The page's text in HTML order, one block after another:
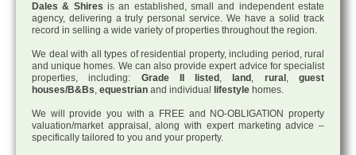
Dales & Shires is an established, small and independent estate
agency, delivering a truly personal service. We have a solid track
record in selling a wide variety of properties throughout the region.
We deal with all types of residential property, including period, rural
and unique homes. We can also provide expert advice for specialist
properties, including: Grade II listed , land , rural ,guest
houses/B&Bs, equestrian and individual lifestyle homes.
We will provide you with a FREE and NO-OBLIGATION property
valuation/market appraisal, along with expert marketing advice –
specifically tailored to you and your property.